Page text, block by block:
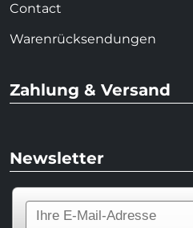
Contact
Warenrücksendungen
Zahlung & Versand
Newsletter